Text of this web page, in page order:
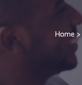
Home>